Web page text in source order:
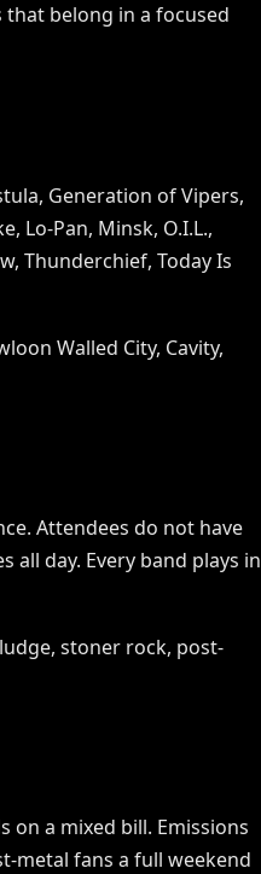
belong in a focused
Generation of Vipers,
Lo-Pan, Minsk, O.I.L.,
Thunderchief, Today Is
Walled City, Cavity,
Attendees do not have
all day. Every band plays in
stoner rock, post-
on a mixed bill. Emissions
metal fans a full weekend